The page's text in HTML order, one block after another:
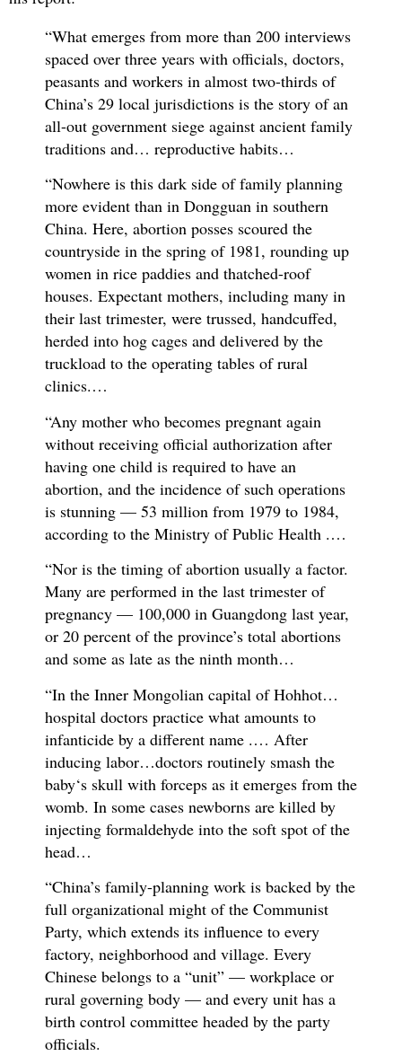
“What emerges from more than 200 interviews
spaced over three years with officials, doctors,
peasants and workers in almost two-thirds of
China’s 29 local jurisdictions is the story of an
all-out government siege against ancient family
traditions and… reproductive habits…
“Nowhere is this dark side of family planning
more evident than in Dongguan in southern
China. Here, abortion posses scoured the
countryside in the spring of 1981, rounding up
women in rice paddies and thatched-roof
houses. Expectant mothers, including many in
their last trimester, were trussed, handcuffed,
herded into hog cages and delivered by the
truckload to the operating tables of rural
clinics.…
“Any mother who becomes pregnant again
without receiving official authorization after
having one child is required to have an
abortion, and the incidence of such operations
is stunning — 53 million from 1979 to 1984,
according to the Ministry of Public Health .…
“Nor is the timing of abortion usually a factor.
Many are performed in the last trimester of
pregnancy — 100,000 in Guangdong last year,
or 20 percent of the province’s total abortions
and some as late as the ninth month…
“In the Inner Mongolian capital of Hohhot…
hospital doctors practice what amounts to
infanticide by a different name .… After
inducing labor…doctors routinely smash the
baby‘s skull with forceps as it emerges from the
womb. In some cases newborns are killed by
injecting formaldehyde into the soft spot of the
head…
“China’s family-planning work is backed by the
full organizational might of the Communist
Party, which extends its influence to every
factory, neighborhood and village. Every
Chinese belongs to a “unit” — workplace or
rural governing body — and every unit has a
birth control committee headed by the party
officials.